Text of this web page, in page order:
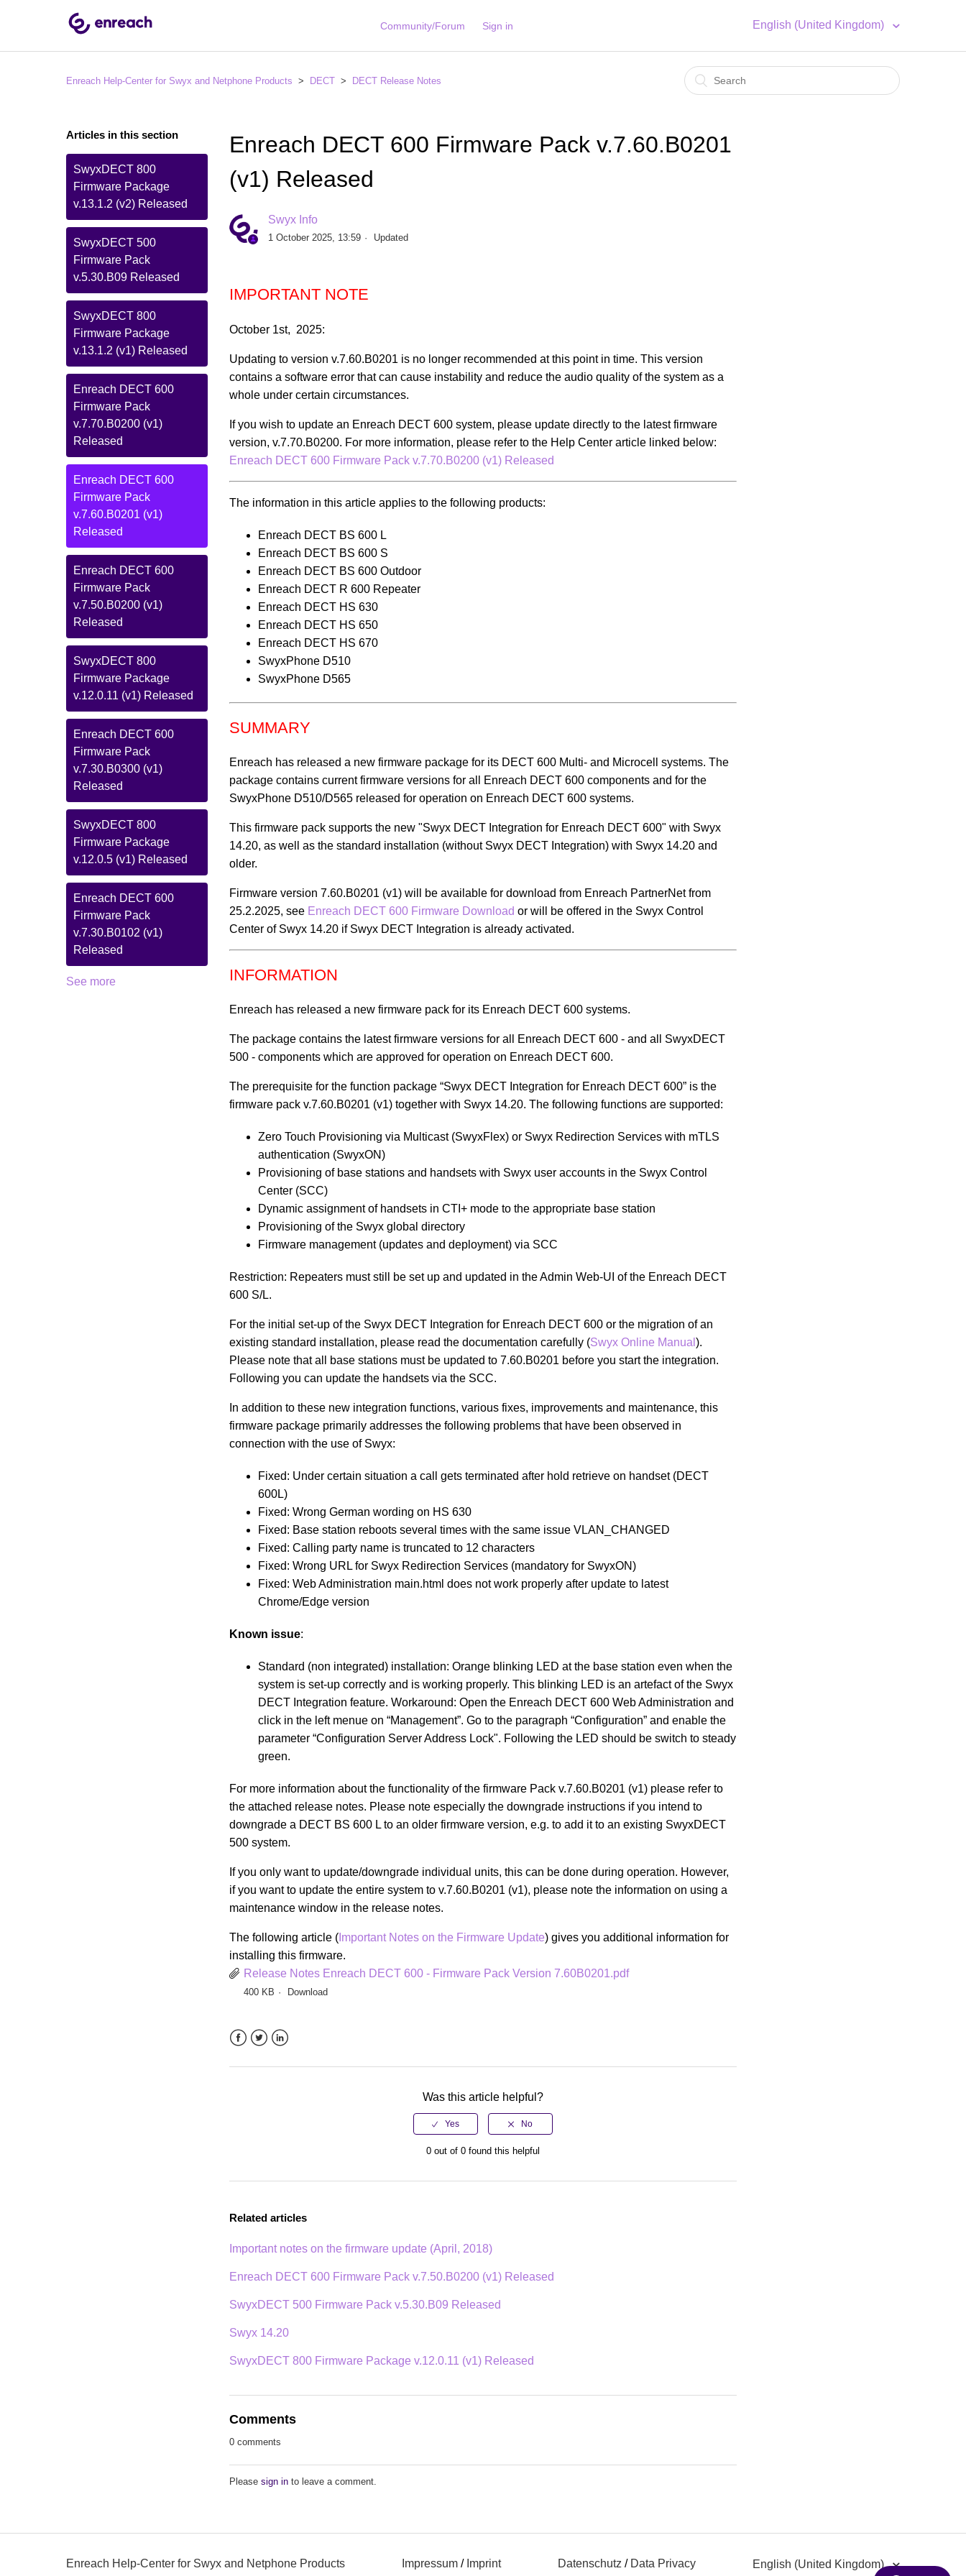
Community/Forum Sign in English (United Kingdom)
Enreach Help-Center for Swyx and Netphone Products DECT DECT Release Notes
Articles in this section
SwyxDECT 800
Firmware Package
v.13.1.2 (v2) Released
SwyxDECT 500
Firmware Pack
v.5.30.B09 Released
SwyxDECT 800
Firmware Package
v.13.1.2 (v1) Released
Enreach DECT 600
Firmware Pack
v.7.70.B0200 (v1)
Released
Enreach DECT 600
Firmware Pack
v.7.60.B0201 (v1)
Released
Enreach DECT 600
Firmware Pack
v.7.50.B0200 (v1)
Released
SwyxDECT 800
Firmware Package
v.12.0.11 (v1) Released
Enreach DECT 600
Firmware Pack
v.7.30.B0300 (v1)
Released
SwyxDECT 800
Firmware Package
v.12.0.5 (v1) Released
Enreach DECT 600
Firmware Pack
v.7.30.B0102 (v1)
Released
See more
Enreach DECT 600 Firmware Pack v.7.60.B0201
(v1) Released
Swyx Info
1 October 2025, 13:59 Updated
IMPORTANT NOTE
October 1st, 2025:
Updating to version v.7.60.B0201 is no longer recommended at this point in time. This version
contains a software error that can cause instability and reduce the audio quality of the system as a
whole under certain circumstances.
If you wish to update an Enreach DECT 600 system, please update directly to the latest firmware
version, v.7.70.B0200. For more information, please refer to the Help Center article linked below:
Enreach DECT 600 Firmware Pack v.7.70.B0200 (v1) Released
The information in this article applies to the following products:
Enreach DECT BS 600 L
Enreach DECT BS 600 S
Enreach DECT BS 600 Outdoor
Enreach DECT R 600 Repeater
Enreach DECT HS 630
Enreach DECT HS 650
Enreach DECT HS 670
SwyxPhone D510
SwyxPhone D565
SUMMARY
Enreach has released a new firmware package for its DECT 600 Multi- and Microcell systems.The
package contains current firmware versions for all Enreach DECT 600 components and for the
SwyxPhone D510/D565 released for operation on Enreach DECT 600 systems.
This firmware pack supports the new "Swyx DECT Integration for Enreach DECT 600" with Swyx
14.20, as well as the standard installation (without Swyx DECT Integration) with Swyx 14.20 and
older.
Firmware version 7.60.B0201 (v1) will be available for download from Enreach PartnerNet from
25.2.2025, see Enreach DECT 600 Firmware Download or will be offered in the Swyx Control
Center of Swyx 14.20 if Swyx DECT Integration is already activated.
INFORMATION
Enreach has released a new firmware pack for its Enreach DECT 600 systems.
The package contains the latest firmware versions for all Enreach DECT 600 - and all SwyxDECT
500 - components which are approved for operation on Enreach DECT 600.
The prerequisite for the function package “Swyx DECT Integration for Enreach DECT 600” is the
firmware pack v.7.60.B0201 (v1) together with Swyx 14.20. The following functions are supported:
Zero Touch Provisioning via Multicast (SwyxFlex) or Swyx Redirection Services with mTLS
authentication (SwyxON)
Provisioning of base stations and handsets with Swyx user accounts in the Swyx Control
Center (SCC)
Dynamic assignment of handsets in CTI+ mode to the appropriate base station
Provisioning of the Swyx global directory
Firmware management (updates and deployment) via SCC
Restriction: Repeaters must still be set up and updated in the Admin Web-UI of the Enreach DECT
600 S/L.
For the initial set-up of the Swyx DECT Integration for Enreach DECT 600 or the migration of an
existing standard installation, please read the documentation carefully (Swyx Online Manual).
Please note that all base stations must be updated to 7.60.B0201 before you start the integration.
Following you can update the handsets via the SCC.
In addition to these new integration functions, various fixes, improvements and maintenance, this
firmware package primarily addresses the following problems that have been observed in
connection with the use of Swyx:
Fixed: Under certain situation a call gets terminated after hold retrieve on handset (DECT
600L)
Fixed: Wrong German wording on HS 630
Fixed: Base station reboots several times with the same issue VLAN_CHANGED
Fixed: Calling party name is truncated to 12 characters
Fixed: Wrong URL for Swyx Redirection Services (mandatory for SwyxON)
Fixed: Web Administration main.html does not work properly after update to latest
Chrome/Edge version
Known issue:
Standard (non integrated) installation: Orange blinking LED at the base station even when the
system is set-up correctly and is working properly. This blinking LED is an artefact of the Swyx
DECT Integration feature. Workaround: Open the Enreach DECT 600 Web Administration and
click in the left menue on “Management”. Go to the paragraph “Configuration” and enable the
parameter “Configuration Server Address Lock". Following the LED should be switch to steady
green.
For more information about the functionality of the firmware Pack v.7.60.B0201 (v1) please refer to
the attached release notes. Please note especially the downgrade instructions if you intend to
downgrade a DECT BS 600 L to an older firmware version, e.g. to add it to an existing SwyxDECT
500 system.
If you only want to update/downgrade individual units, this can be done during operation. However,
if you want to update the entire system to v.7.60.B0201 (v1), please note the information on using a
maintenance window in the release notes.
The following article ( Important Notes on the Firmware Update) gives you additional information for
installing this firmware.
Release Notes Enreach DECT 600 - Firmware Pack Version 7.60B0201.pdf
400 KB Download
Was this article helpful?
0 out of 0 found this helpful
Related articles
Important notes on the firmware update (April, 2018)
Enreach DECT 600 Firmware Pack v.7.50.B0200 (v1) Released
SwyxDECT 500 Firmware Pack v.5.30.B09 Released
Swyx 14.20
SwyxDECT 800 Firmware Package v.12.0.11 (v1) Released
Comments
0 comments
Pleasesign in to leave a comment.
Enreach Help-Center for Swyx and Netphone Products Impressum / Imprint Datenschutz / Data Privacy English (United Kingdom)